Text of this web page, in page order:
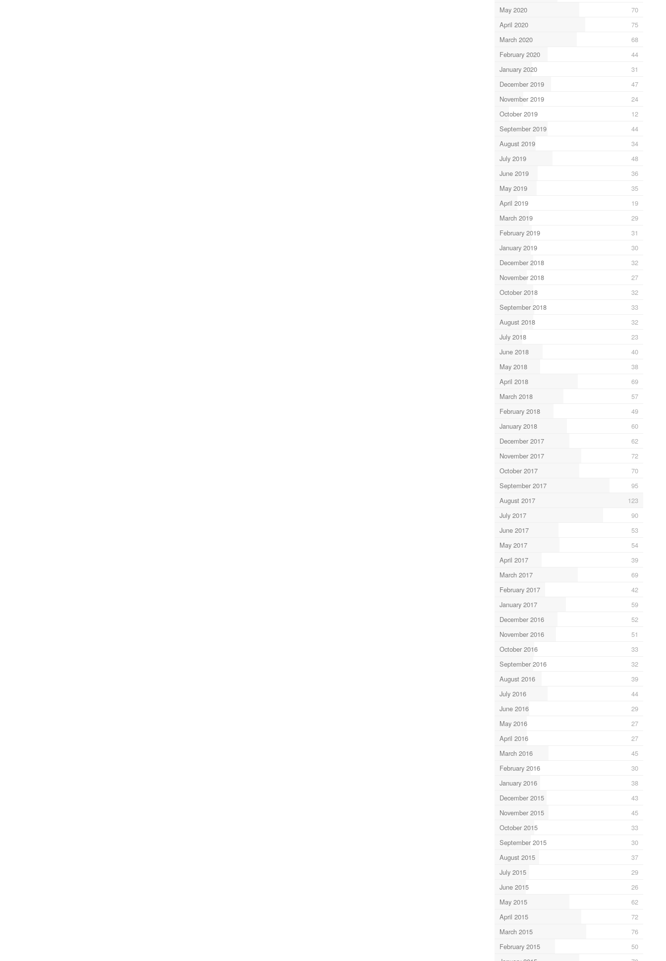
May 2020
70
April 2020
75
March 2020
68
February 2020
44
January 2020
31
December 2019
47
November 2019
24
October 2019
12
September 2019
44
August 2019
34
July 2019
48
June 2019
36
May 2019
35
April 2019
19
March 2019
29
February 2019
31
January 2019
30
December 2018
32
November 2018
27
October 2018
32
September 2018
33
August 2018
32
July 2018
23
June 2018
40
May 2018
38
April 2018
69
March 2018
57
February 2018
49
January 2018
60
December 2017
62
November 2017
72
October 2017
70
September 2017
95
August 2017
123
July 2017
90
June 2017
53
May 2017
54
April 2017
39
March 2017
69
February 2017
42
January 2017
59
December 2016
52
November 2016
51
October 2016
33
September 2016
32
August 2016
39
July 2016
44
June 2016
29
May 2016
27
April 2016
27
March 2016
45
February 2016
30
January 2016
38
December 2015
43
November 2015
45
October 2015
33
September 2015
30
August 2015
37
July 2015
29
June 2015
26
May 2015
62
April 2015
72
March 2015
76
February 2015
50